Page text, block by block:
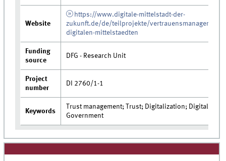
Website
https://www.digitale-mittelstadt-der-
zukunft.de/de/teilprojekte/vertrauensmanagement-
digitalen-mittelstaedten
Funding
source
DFG - Research Unit
Project
number
DI 2760/1-1
Keywords
Trust management; Trust; Digitalization; Digital
Government